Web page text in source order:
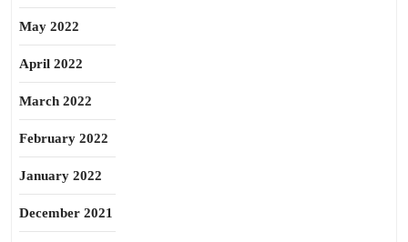
May 2022
April 2022
March 2022
February 2022
January 2022
December 2021